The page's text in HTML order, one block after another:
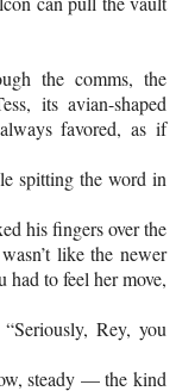
the comms, the
its avian-shaped
favored, as if
spitting the word in
his fingers over the
like the newer
to feel her move,
Rey, you
steady — the kind